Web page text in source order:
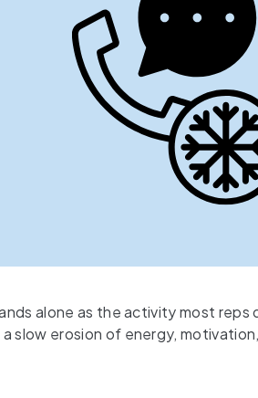
alone as the activity most reps
slow erosion of energy,